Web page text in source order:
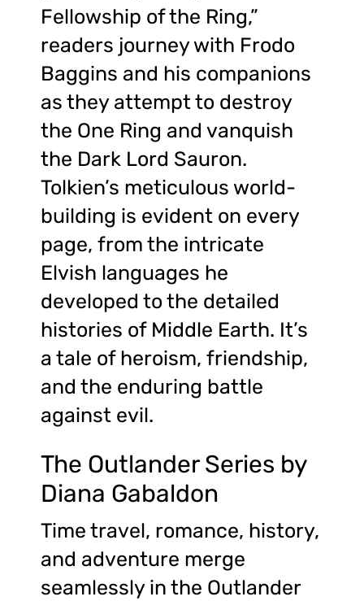
Fellowship of the Ring,”
readers journey with Frodo
Baggins and his companions
as they attempt to destroy
the One Ring and vanquish
the Dark Lord Sauron.
Tolkien’s meticulous world-
building is evident on every
page, from the intricate
Elvish languages he
developed to the detailed
histories of Middle Earth. It’s
a tale of heroism, friendship,
and the enduring battle
against evil.
The Outlander Series by
Diana Gabaldon
Time travel, romance, history,
and adventure merge
seamlessly in the Outlander